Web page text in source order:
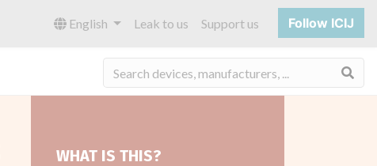
English Leak to us Support us Follow ICIJ
WHAT IS THIS?